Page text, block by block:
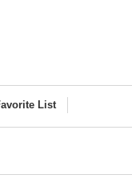
List